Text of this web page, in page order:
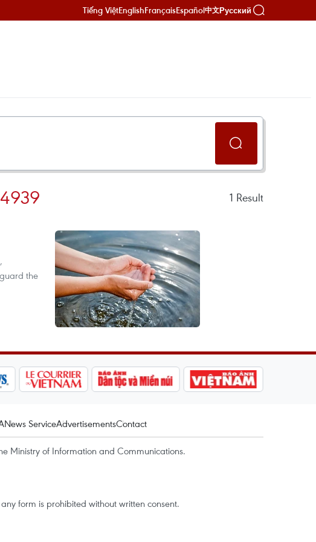
Tiếng ViệtEnglishFrançaisEspañol中文Русский
1 Result
the
News ServiceAdvertisementsContact
Ministry of Information and Communications.
form is prohibited without written consent.